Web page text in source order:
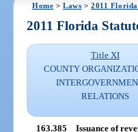
Home >Laws >2011
2011 Florida
Title XI
COUNTY
RELATIONS
163.385 Issuance of